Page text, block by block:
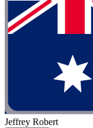
Jeffrey Robert